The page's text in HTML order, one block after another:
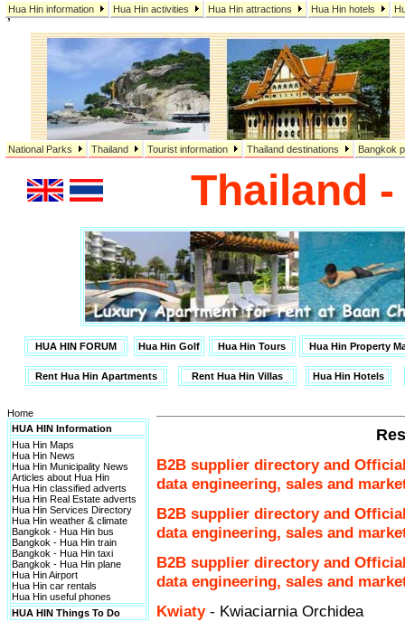
,
Thailand
HUA HIN FORUM Hua Hin Golf Hua Hin Tours Hua Hin Property
Rent Hua Hin Apartments Rent Hua Hin Villas Hua Hin Hotels
Home
HUA HIN Information
Hua Hin Maps
Hua Hin News
Hua Hin Municipality News
Articles about Hua Hin
Hua Hin classified adverts
Hua Hin Real Estate adverts
Hua Hin Services Directory
Hua Hin weather & climate
Bangkok - Hua Hin bus
Bangkok - Hua Hin train
Bangkok - Hua Hin taxi
Bangkok - Hua Hin plane
Hua Hin Airport
Hua Hin car rentals
Hua Hin useful phones
HUA HIN Things To Do
B2B supplier directory and
data engineering, sales and
B2B supplier directory and
data engineering, sales and
B2B supplier directory and
data engineering, sales and
Kwiaty- Kwiaciarnia Orchidea
Hua Hin information Hua Hin activities Hua Hin attractions Hua Hin hotels
National Parks Thailand Tourist information Thailand destinations Bangkok